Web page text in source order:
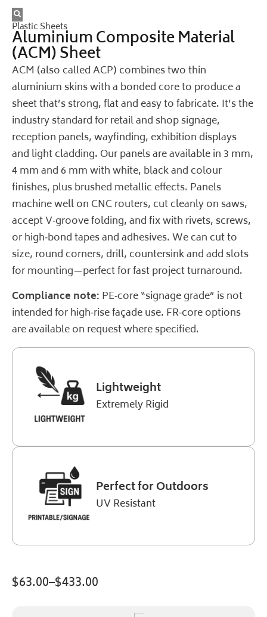
Plastic Sheets
Aluminium Composite Material
(ACM) Sheet
ACM (also called ACP) combines two thin
aluminium skins with a bonded core to produce a
sheet that’s strong, flat and easy to fabricate. It’s the
industry standard for retail and shop signage,
reception panels, wayfinding, exhibition displays
and light cladding. Our panels are available in 3 mm,
4 mm and 6 mm with white, black and colour
finishes, plus brushed metallic effects. Panels
machine well on CNC routers, cut cleanly on saws,
accept V‑groove folding, and fix with rivets, screws,
or high‑bond tapes and adhesives. We can cut to
size, round corners, drill, countersink and add slots
for mounting—perfect for fast project turnaround.
Compliance note: PE‑core “signage grade” is not
intended for high‑rise façade use. FR‑core options
are available on request where specified.
Lightweight
Extremely Rigid
Perfect for Outdoors
UV Resistant
$63.00–$433.00